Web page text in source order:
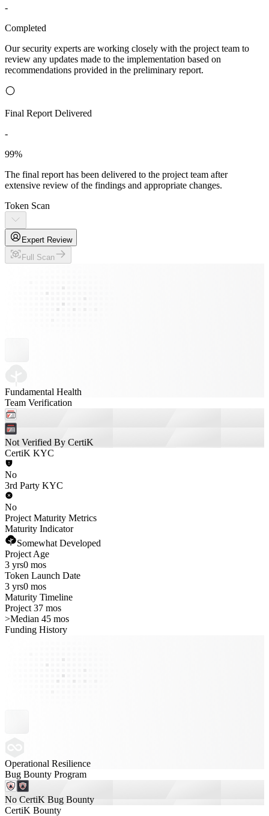
-
Completed
Our security experts are working closely with the project team to
review any updates made to the implementation based on
recommendations provided in the preliminary report.
Final Report Delivered
-
99%
The final report has been delivered to the project team after
extensive review of the findings and appropriate changes.
Token Scan
Expert Review
Full Scan
Fundamental Health
Team Verification
Not Verified By CertiK
CertiK KYC
No
3rd Party KYC
No
Project Maturity Metrics
Maturity Indicator
Somewhat Developed
Project Age
3 yrs0 mos
Token Launch Date
3 yrs0 mos
Maturity Timeline
Project 37 mos
>Median 45 mos
Funding History
Operational Resilience
Bug Bounty Program
No CertiK Bug Bounty
CertiK Bounty